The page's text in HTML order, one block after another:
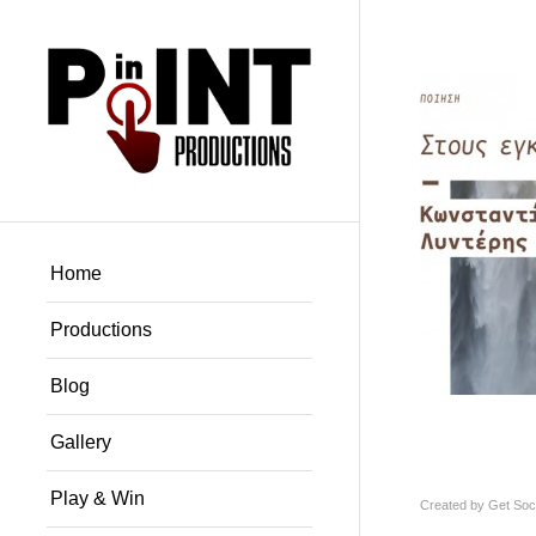
Home
Productions
Blog
Gallery
Play & Win Created by Get